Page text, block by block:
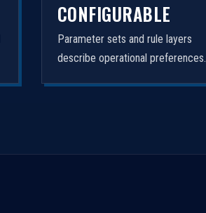
CONFIGURABLE
Parameter sets and rule layers
describe operational preferences.